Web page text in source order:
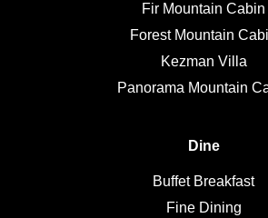
Fir Mountain Cabin
Forest Mountain
Kezman Villa
Panorama Mountain
Dine
Buffet Breakfast
Fine Dining